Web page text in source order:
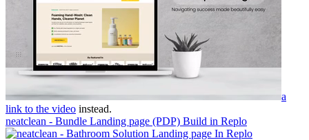
a
link to the video instead.
neatclean - Bundle Landing page (PDP) Build in Replo